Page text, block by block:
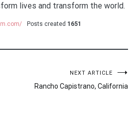
lives and transform the world.
Posts created 1651
NEXT ARTICLE
Rancho Capistrano, California